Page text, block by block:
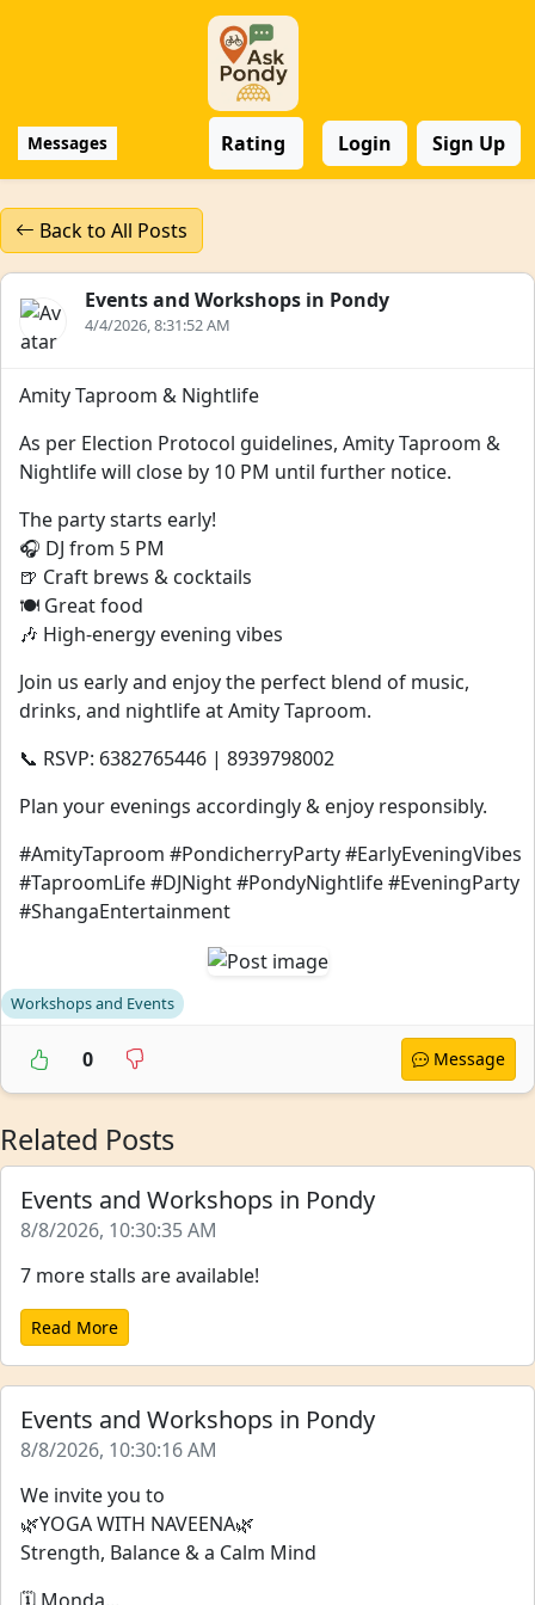
Messages Rating Login Sign Up
Back to All Posts
Events and Workshops in Pondy
4/4/2026, 8:31:52 AM
Amity Taproom & Nightlife
As per Election Protocol guidelines, Amity Taproom &
Nightlife will close by 10 PM until further notice.
The party starts early!
🎧 DJ from 5 PM
🍺 Craft brews & cocktails
🍽️ Great food
🎶 High-energy evening vibes
Join us early and enjoy the perfect blend of music,
drinks, and nightlife at Amity Taproom.
📞 RSVP: 6382765446 | 8939798002
Plan your evenings accordingly & enjoy responsibly.
#AmityTaproom #PondicherryParty #EarlyEveningVibes
#TaproomLife #DJNight #PondyNightlife #EveningParty
#ShangaEntertainment
Workshops and Events
0 Message
Related Posts
Events and Workshops in Pondy
8/8/2026, 10:30:35 AM
7 more stalls are available!
Read More
Events and Workshops in Pondy
8/8/2026, 10:30:16 AM
We invite you to
🌿YOGA WITH NAVEENA🌿
Strength, Balance & a Calm Mind